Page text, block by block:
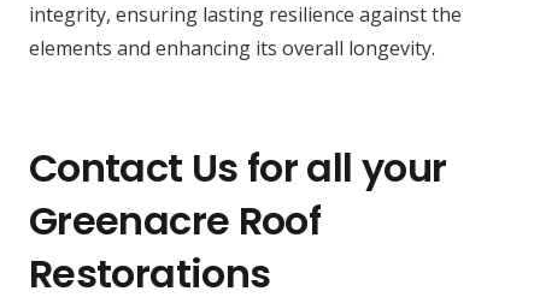
integrity, ensuring lasting resilience against the
elements and enhancing its overall longevity.
Contact Us for all your
Greenacre Roof
Restorations